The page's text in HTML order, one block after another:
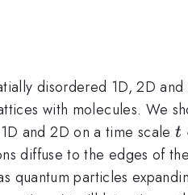
disordered 1D, 2D
with molecules. We
and 2D on a time scalet
1
t
diffuse to the edges of
quantum particles